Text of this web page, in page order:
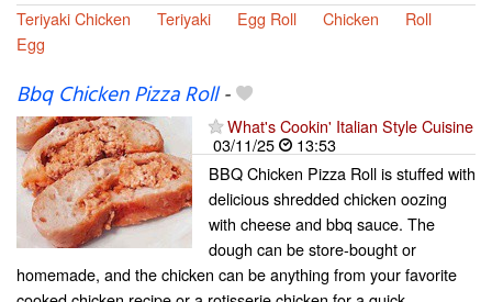
Teriyaki Chicken
Teriyaki Egg Roll Chicken
Roll
Egg
Bbq Chicken Pizza Roll-
What's Cookin' Italian Style Cuisine
03/11/25
13:53
BBQ Chicken Pizza Roll is stuffed with
delicious shredded chicken oozing
with cheese and bbq sauce. The
dough can be store-bought or
homemade, and the chicken can be anything from your favorite